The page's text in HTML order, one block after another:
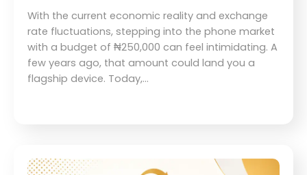
With the current economic reality and exchange
rate fluctuations, stepping into the phone market
with a budget of ₦250,000 can feel intimidating. A
few years ago, that amount could land you a
flagship device. Today,…